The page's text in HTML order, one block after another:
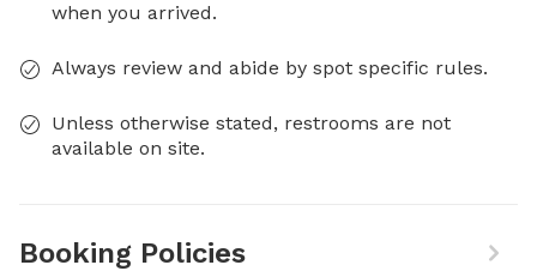
when you arrived.
Always review and abide by spot specific rules.
Unless otherwise stated, restrooms are not
available on site.
Booking Policies